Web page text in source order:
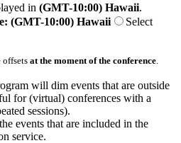
in (GMT-10:00) Hawaii.
(GMT-10:00) Hawaii
Select
offsets at the moment of the conference
will dim events that are outside
for (virtual) conferences with a
sessions).
events that are included in the
service.